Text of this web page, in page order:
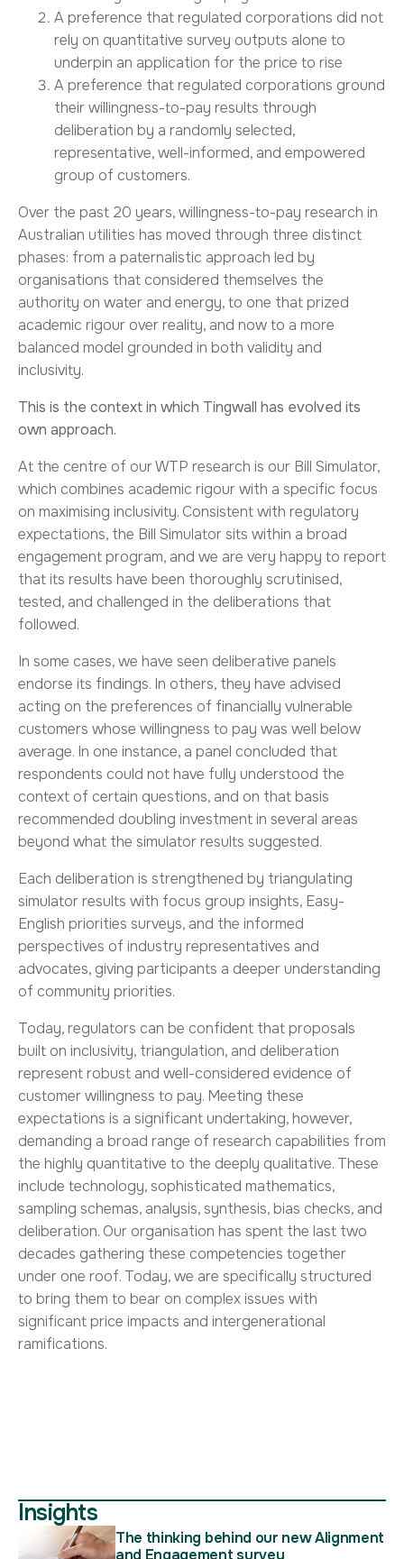
A preference that regulated corporations did not
rely on quantitative survey outputs alone to
underpin an application for the price to rise
A preference that regulated corporations ground
their willingness-to-pay results through
deliberation by a randomly selected,
representative, well-informed, and empowered
group of customers.
Over the past 20 years, willingness-to-pay research in
Australian utilities has moved through three distinct
phases: from a paternalistic approach led by
organisations that considered themselves the
authority on water and energy, to one that prized
academic rigour over reality, and now to a more
balanced model grounded in both validity and
inclusivity.
This is the context in which Tingwall has evolved its
own approach.
At the centre of our WTP research is our Bill Simulator,
which combines academic rigour with a specific focus
on maximising inclusivity. Consistent with regulatory
expectations, the Bill Simulator sits within a broad
engagement program, and we are very happy to report
that its results have been thoroughly scrutinised,
tested, and challenged in the deliberations that
followed.
In some cases, we have seen deliberative panels
endorse its findings. In others, they have advised
acting on the preferences of financially vulnerable
customers whose willingness to pay was well below
average. In one instance, a panel concluded that
respondents could not have fully understood the
context of certain questions, and on that basis
recommended doubling investment in several areas
beyond what the simulator results suggested.
Each deliberation is strengthened by triangulating
simulator results with focus group insights, Easy-
English priorities surveys, and the informed
perspectives of industry representatives and
advocates, giving participants a deeper understanding
of community priorities.
Today, regulators can be confident that proposals
built on inclusivity, triangulation, and deliberation
represent robust and well-considered evidence of
customer willingness to pay. Meeting these
expectations is a significant undertaking, however,
demanding a broad range of research capabilities from
the highly quantitative to the deeply qualitative. These
include technology, sophisticated mathematics,
sampling schemas, analysis, synthesis, bias checks, and
deliberation. Our organisation has spent the last two
decades gathering these competencies together
under one roof. Today, we are specifically structured
to bring them to bear on complex issues with
significant price impacts and intergenerational
ramifications.
Insights
The thinking behind our new Alignment
and Engagement survey